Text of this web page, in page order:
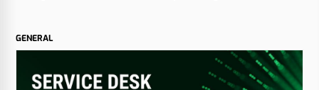
GENERAL